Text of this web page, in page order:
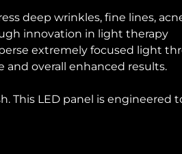
deep wrinkles, fine lines,
innovation in light therapy
extremely focused light
overall enhanced results.
This LED panel is engineered